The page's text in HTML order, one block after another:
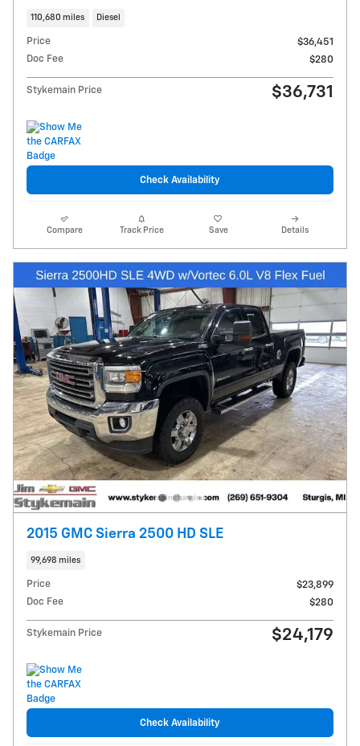
110,680 miles Diesel
Price
$36,451
Doc Fee
$280
Stykemain Price $36,731
Check Availability
Compare Track Price Save Details
2015 GMC Sierra 2500 HD SLE
99,698 miles
Price
$23,899
Doc Fee
$280
Stykemain Price $24,179
Check Availability